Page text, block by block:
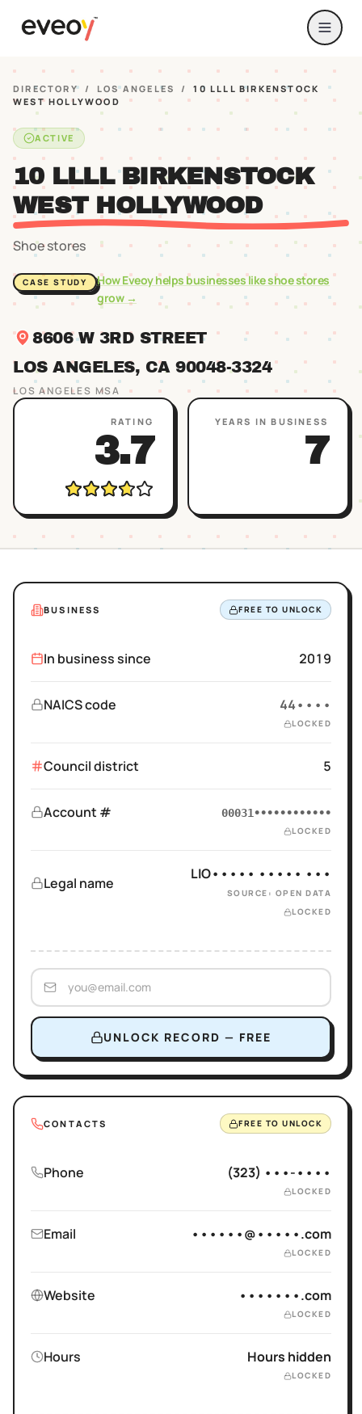
DIRECTORY / LOS ANGELES /
10 LLLL BIRKENSTOCK
WEST HOLLYWOOD
ACTIVE
10 LLLL BIRKENSTOCK
WEST HOLLYWOOD
Shoe stores
CASE STUDY How Eveoy helps businesses likeshoe stores
grow →
8606 W 3RD STREET
LOS ANGELES, CA 90048-3324
LOS ANGELES MSA
RATING
3.7
YEARS IN BUSINESS
7
BUSINESS FREE TO UNLOCK
In business since 2019
NAICS code 44••••
LOCKED
Council district 5
Account # 00031••••••••••••
LOCKED
Legal name
LIO••••• ••••• •••
SOURCE: OPEN DATA
LOCKED
UNLOCK RECORD — FREE
CONTACTS FREE TO UNLOCK
Phone (323) •••-••••
LOCKED
Email ••••••@•••••.com
LOCKED
Website •••••••.com
LOCKED
Hours Hours hidden
LOCKED